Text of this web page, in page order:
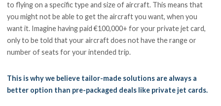
to flying on a specific type and size of aircraft. This means that
you might not be able to get the aircraft you want, when you
want it. Imagine having paid €100,000+ for your private jet card,
only to be told that your aircraft does not have the range or
number of seats for your intended trip.
This is why we believe tailor-made solutions are always a
better option than pre-packaged deals like private jet cards.